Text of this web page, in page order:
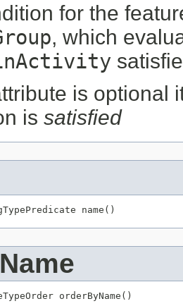
for the
, which
is optional
is satisfied
name()
orderByName()